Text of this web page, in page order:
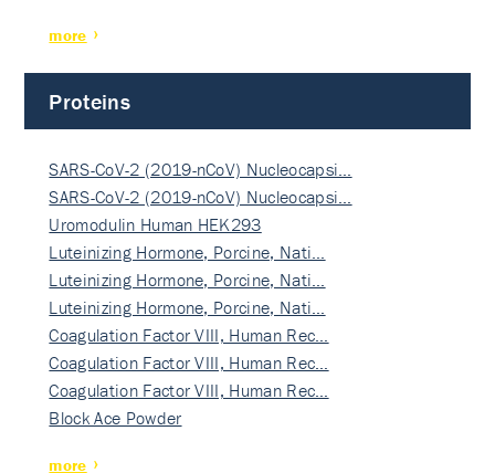
more
Proteins
SARS-CoV-2 (2019-nCoV) Nucleocapsi…
SARS-CoV-2 (2019-nCoV) Nucleocapsi…
Uromodulin Human HEK293
Luteinizing Hormone, Porcine, Nati…
Luteinizing Hormone, Porcine, Nati…
Luteinizing Hormone, Porcine, Nati…
Coagulation Factor VIII, Human Rec…
Coagulation Factor VIII, Human Rec…
Coagulation Factor VIII, Human Rec…
Block Ace Powder
more